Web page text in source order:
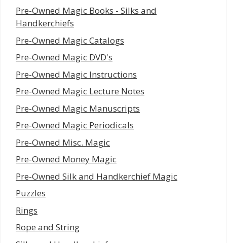
Pre-Owned Magic Books - Silks and
Handkerchiefs
Pre-Owned Magic Catalogs
Pre-Owned Magic DVD's
Pre-Owned Magic Instructions
Pre-Owned Magic Lecture Notes
Pre-Owned Magic Manuscripts
Pre-Owned Magic Periodicals
Pre-Owned Misc. Magic
Pre-Owned Money Magic
Pre-Owned Silk and Handkerchief Magic
Puzzles
Rings
Rope and String